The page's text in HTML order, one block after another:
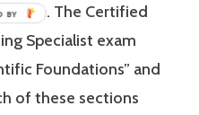
The Certified
Specialist exam
Foundations” and
of these sections